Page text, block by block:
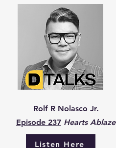
Rolf R Nolasco Jr.
Episode 237 Hearts Ablaze
Listen Here